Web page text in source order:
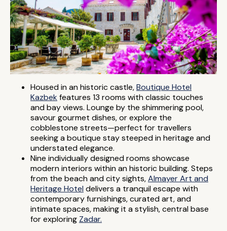
Housed in an historic castle,Boutique Hotel
Kazbekfeatures 13 rooms with classic touches
and bay views. Lounge by the shimmering pool,
savour gourmet dishes, or explore the
cobblestone streets—perfect for travellers
seeking a boutique stay steeped in heritage and
understated elegance.
Nine individually designed rooms showcase
modern interiors within an historic building. Steps
from the beach and city sights,Almayer Art and
Heritage Hotel delivers a tranquil escape with
contemporary furnishings, curated art, and
intimate spaces, making it a stylish, central base
for exploring Zadar.